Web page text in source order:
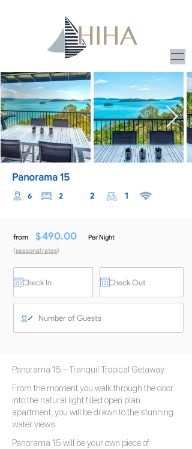
from $490.00
(seasonal rates)
Per Night
Panorama 15 – Tranquil Tropical Getaway
From the moment you walk through the door
into the natural light filled open plan
apartment, you will be drawn to the stunning
water views.
Panorama 15 will be your own piece of
Panorama 15
1
2
2
6